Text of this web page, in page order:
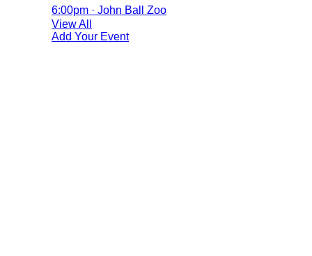
6:00pm · John Ball Zoo
View All
Add Your Event